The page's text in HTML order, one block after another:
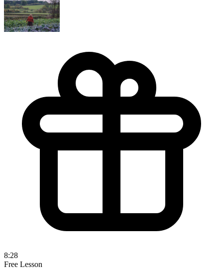
8:28
Free Lesson